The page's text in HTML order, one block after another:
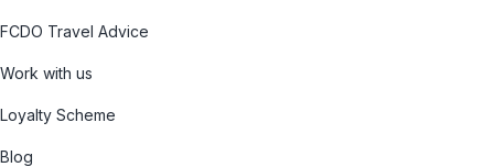
FCDO Travel Advice
Work with us
Loyalty Scheme
Blog